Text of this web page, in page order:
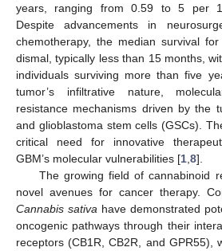
years, ranging from 0.59 to 5 per
Despite advancements in
chemotherapy, the median survival
dismal, typically less than 15 months,
individuals surviving more than five
tumor’s infiltrative nature,
resistance mechanisms driven by the
and glioblastoma stem cells (GSCs).
critical need for innovative
GBM’s molecular vulnerabilities [1 8].
The growing field of cannabinoid
novel avenues for cancer therapy.
Cannabis sativa have demonstrated
oncogenic pathways through their
receptors (CB1R, CB2R, and GPR55),